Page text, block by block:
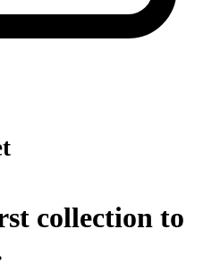
collection to